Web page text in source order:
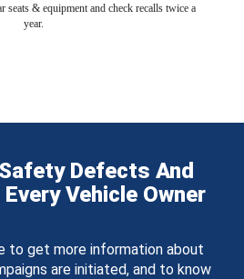
seats & equipment and check recalls twice a
year.
Defects And
Vehicle Owner
to get more information about
are initiated, and to know